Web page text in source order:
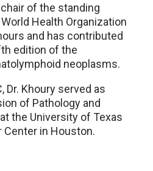
of the standing
Health Organization
and has contributed
edition of the
neoplasms.
Dr. Khoury served as
of Pathology and
the University of Texas
Center in Houston.